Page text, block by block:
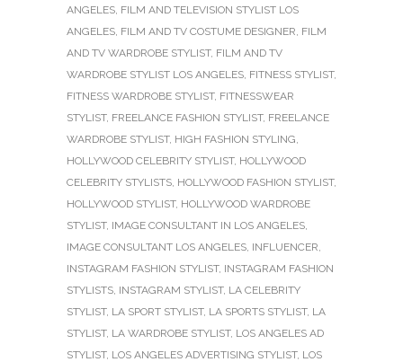
ANGELES, FILM AND TELEVISION STYLIST LOS
ANGELES, FILM AND TV COSTUME DESIGNER, FILM
AND TV WARDROBE STYLIST, FILM AND TV
WARDROBE STYLIST LOS ANGELES, FITNESS STYLIST,
FITNESS WARDROBE STYLIST, FITNESSWEAR
STYLIST, FREELANCE FASHION STYLIST, FREELANCE
WARDROBE STYLIST, HIGH FASHION STYLING,
HOLLYWOOD CELEBRITY STYLIST, HOLLYWOOD
CELEBRITY STYLISTS, HOLLYWOOD FASHION STYLIST,
HOLLYWOOD STYLIST, HOLLYWOOD WARDROBE
STYLIST, IMAGE CONSULTANT IN LOS ANGELES,
IMAGE CONSULTANT LOS ANGELES, INFLUENCER,
INSTAGRAM FASHION STYLIST, INSTAGRAM FASHION
STYLISTS, INSTAGRAM STYLIST, LA CELEBRITY
STYLIST, LA SPORT STYLIST, LA SPORTS STYLIST, LA
STYLIST, LA WARDROBE STYLIST, LOS ANGELES AD
STYLIST, LOS ANGELES ADVERTISING STYLIST, LOS